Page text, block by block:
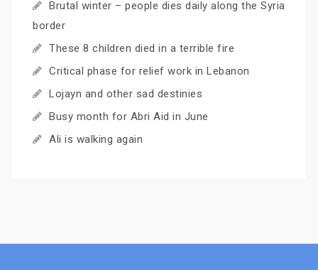
Brutal winter – people dies daily along the Syria
border
These 8 children died in a terrible fire
Critical phase for relief work in Lebanon
Lojayn and other sad destinies
Busy month for Abri Aid in June
Ali is walking again